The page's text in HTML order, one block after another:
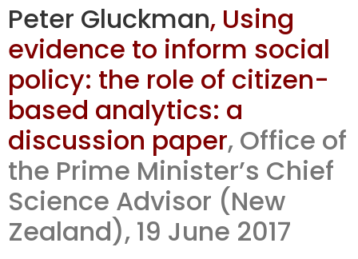
Peter Gluckman, Using
evidence to inform social
policy: the role of citizen-
based analytics: a
discussion paper, Office of
the Prime Minister’s Chief
Science Advisor (New
Zealand), 19 June 2017